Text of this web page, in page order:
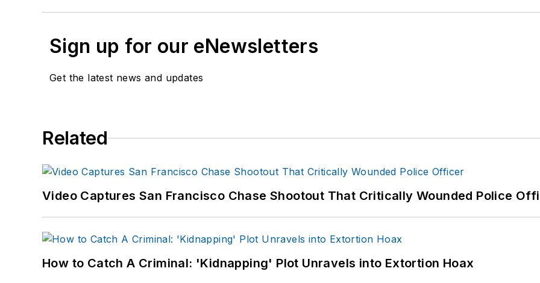
Sign up for our eNewsletters
Get the latest news and updates
Related
Video Captures San Francisco Chase Shootout That Critically Wounded Police
How to Catch A Criminal: 'Kidnapping' Plot Unravels into Extortion Hoax